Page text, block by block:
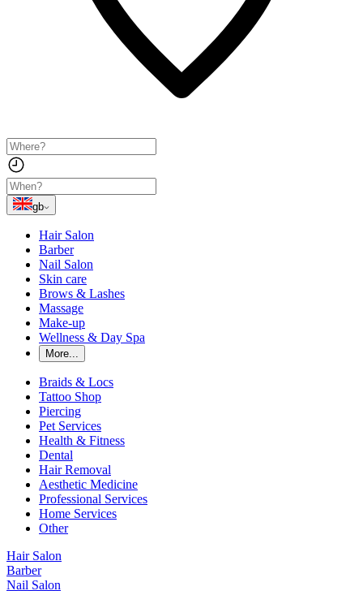
gb
Hair Salon
Barber
Nail Salon
Skin care
Brows & Lashes
Massage
Make-up
Wellness & Day Spa
More...
Braids & Locs
Tattoo Shop
Piercing
Pet Services
Health & Fitness
Dental
Hair Removal
Aesthetic Medicine
Professional Services
Home Services
Other
Hair Salon
Barber
Nail Salon